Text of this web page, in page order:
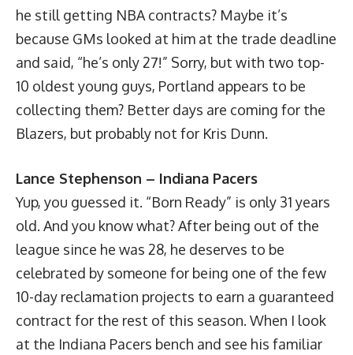
he still getting NBA contracts? Maybe it’s
because GMs looked at him at the trade deadline
and said, “he’s only 27!” Sorry, but with two top-
10 oldest young guys, Portland appears to be
collecting them? Better days are coming for the
Blazers, but probably not for Kris Dunn.
Lance Stephenson – Indiana Pacers
Yup, you guessed it. “Born Ready” is only 31 years
old. And you know what? After being out of the
league since he was 28, he deserves to be
celebrated by someone for being one of the few
10-day reclamation projects to earn a guaranteed
contract for the rest of this season. When I look
at the Indiana Pacers bench and see his familiar